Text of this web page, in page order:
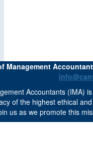
Management
Accountants (IMA)
of the highest ethical
us as we promote this